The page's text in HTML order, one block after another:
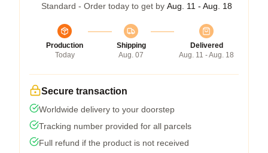
Standard - Order today to get by Aug. 11 - Aug. 18
Production
Today
Shipping
Aug. 07
Delivered
Aug. 11 - Aug. 18
Secure transaction
Worldwide delivery to your doorstep
Tracking number provided for all parcels
Full refund if the product is not received